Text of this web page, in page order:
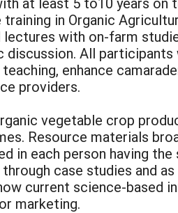
in Organic
with on-farm
All participants
enhance
providers.
vegetable crop
Resource materials
in each person having
case studies and
current science-
marketing.